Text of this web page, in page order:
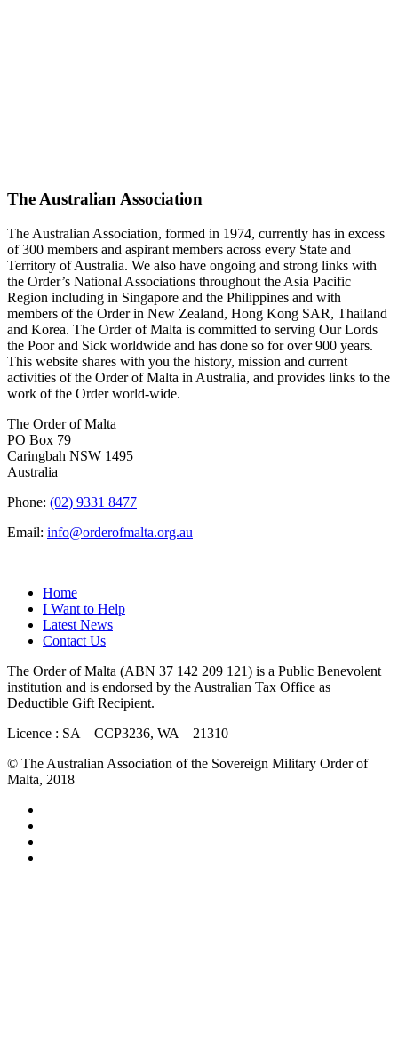
The Australian Association
The Australian Association, formed in 1974, currently has in excess
of 300 members and aspirant members across every State and
Territory of Australia. We also have ongoing and strong links with
the Order’s National Associations throughout the Asia Pacific
Region including in Singapore and the Philippines and with
members of the Order in New Zealand, Hong Kong SAR, Thailand
and Korea. The Order of Malta is committed to serving Our Lords
the Poor and Sick worldwide and has done so for over 900 years.
This website shares with you the history, mission and current
activities of the Order of Malta in Australia, and provides links to the
work of the Order world-wide.
The Order of Malta
PO Box 79
Caringbah NSW 1495
Australia
Phone: (02) 9331 8477
Email: info@orderofmalta.org.au
Home
I Want to Help
Latest News
Contact Us
The Order of Malta (ABN 37 142 209 121) is a Public Benevolent
institution and is endorsed by the Australian Tax Office as
Deductible Gift Recipient.
Licence : SA – CCP3236, WA – 21310
© The Australian Association of the Sovereign Military Order of
Malta, 2018